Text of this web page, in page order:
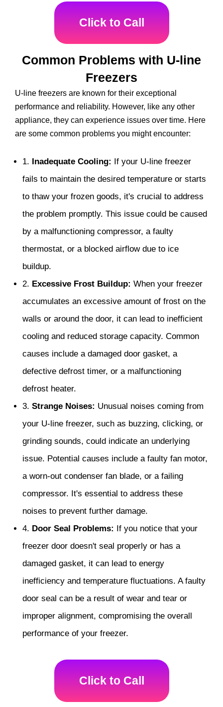
Click to Call
Common Problems with U-line
Freezers
U-line freezers are known for their exceptional
performance and reliability. However, like any other
appliance, they can experience issues over time. Here
are some common problems you might encounter:
1. Inadequate Cooling: If your U-line freezer
fails to maintain the desired temperature or starts
to thaw your frozen goods, it's crucial to address
the problem promptly. This issue could be caused
by a malfunctioning compressor, a faulty
thermostat, or a blocked airflow due to ice
buildup.
2. Excessive Frost Buildup: When your freezer
accumulates an excessive amount of frost on the
walls or around the door, it can lead to inefficient
cooling and reduced storage capacity. Common
causes include a damaged door gasket, a
defective defrost timer, or a malfunctioning
defrost heater.
3. Strange Noises: Unusual noises coming from
your U-line freezer, such as buzzing, clicking, or
grinding sounds, could indicate an underlying
issue. Potential causes include a faulty fan motor,
a worn-out condenser fan blade, or a failing
compressor. It's essential to address these
noises to prevent further damage.
4. Door Seal Problems: If you notice that your
freezer door doesn't seal properly or has a
damaged gasket, it can lead to energy
inefficiency and temperature fluctuations. A faulty
door seal can be a result of wear and tear or
improper alignment, compromising the overall
performance of your freezer.
Click to Call